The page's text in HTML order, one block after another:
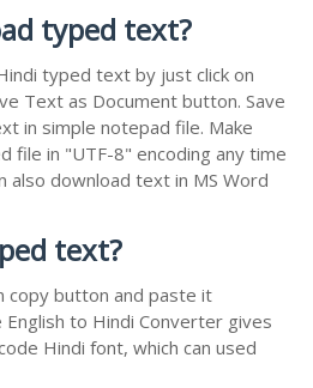
typed text?
typed text by just click on
Text as Document button. Save
in simple notepad file. Make
file in "UTF-8" encoding any time
also download text in MS Word
text?
copy button and paste it
to Hindi Converter gives
Hindi font, which can used